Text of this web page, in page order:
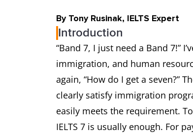
By Tony Rusinak, IELTS Expert
Introduction
“Band 7, I just need a Band 7!”
immigration, and human
again, “How do I get a seven?”
clearly satisfy immigration
easily meets the requirement.
IELTS 7 is usually enough. For